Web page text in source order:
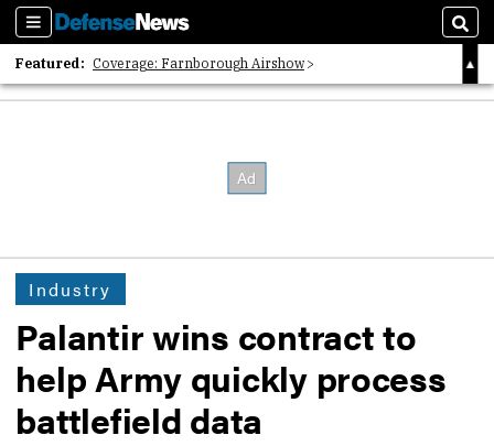
Sections
Featured: Coverage: Farnborough Airshow
2026 Strategic Architects List
Industry
Palantir wins contract to
help Army quickly process
battlefield data